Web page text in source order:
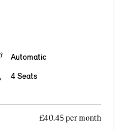
Automatic
4 Seats
£40.45 per month